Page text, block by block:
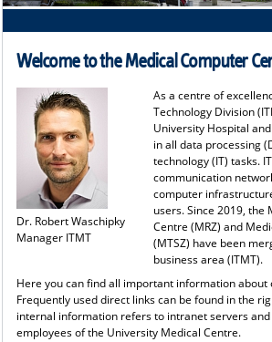
Welcome to the Medical Computer
Dr. Robert Waschipky
Manager ITMT
As a centre of
Technology Division
University Hospital
in all data processing
technology (IT) tasks.
communication
computer
users. Since 2019, the
Centre (MRZ) and
(MTSZ) have been
business area (ITMT).
Here you can find all important information about
Frequently used direct links can be found in the
internal information refers to intranet servers
employees of the University Medical Centre.